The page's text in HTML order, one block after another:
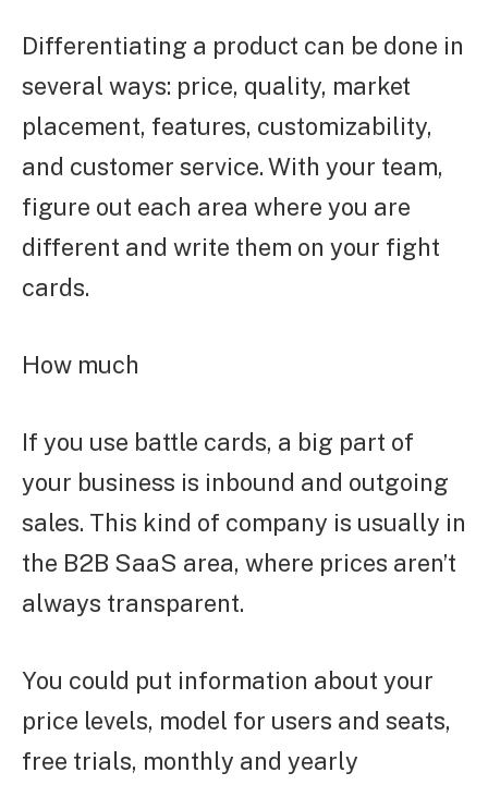
Differentiating a product can be done in
several ways: price, quality, market
placement, features, customizability,
and customer service. With your team,
figure out each area where you are
different and write them on your fight
cards.
How much
If you use battle cards, a big part of
your business is inbound and outgoing
sales. This kind of company is usually in
the B2B SaaS area, where prices aren’t
always transparent.
You could put information about your
price levels, model for users and seats,
free trials, monthly and yearly